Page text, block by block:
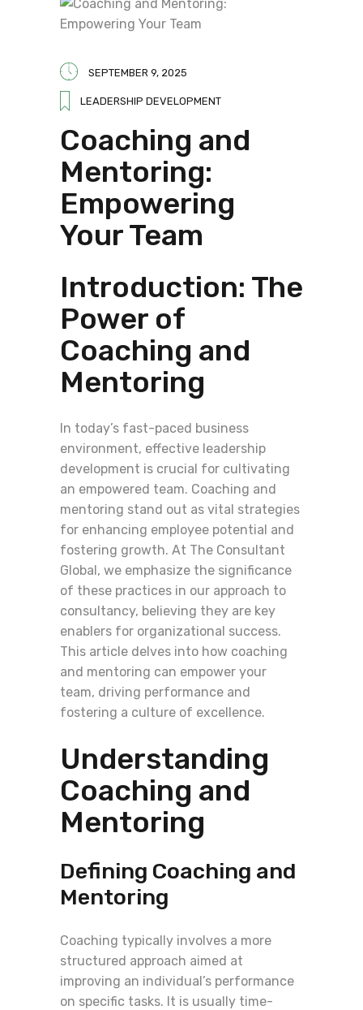
SEPTEMBER 9, 2025
LEADERSHIP DEVELOPMENT
Coaching and
Mentoring:
Empowering
Your Team
Introduction: The
Power of
Coaching and
Mentoring
In today’s fast-paced business
environment, effective leadership
development is crucial for cultivating
an empowered team. Coaching and
mentoring stand out as vital strategies
for enhancing employee potential and
fostering growth. At The Consultant
Global, we emphasize the significance
of these practices in our approach to
consultancy, believing they are key
enablers for organizational success.
This article delves into how coaching
and mentoring can empower your
team, driving performance and
fostering a culture of excellence.
Understanding
Coaching and
Mentoring
Defining Coaching and
Mentoring
Coaching typically involves a more
structured approach aimed at
improving an individual’s performance
on specific tasks. It is usually time-